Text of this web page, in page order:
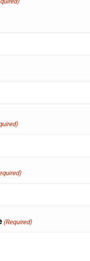
(Required)